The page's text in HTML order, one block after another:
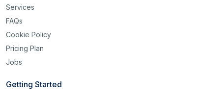
Services
FAQs
Cookie Policy
Pricing Plan
Jobs
Getting Started